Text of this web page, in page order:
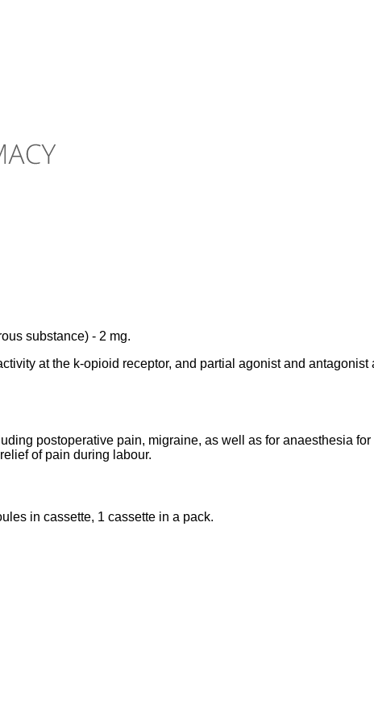
substance) - 2 mg.
at the k-opioid receptor, and partial agonist and
postoperative pain, migraine, as well as for anaesthesia
of pain during labour.
in cassette, 1 cassette in a pack.